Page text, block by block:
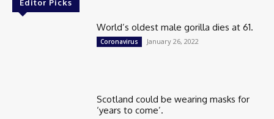
Editor Picks
World’s oldest male gorilla dies at 61.
Coronavirus January 26, 2022
Scotland could be wearing masks for
‘years to come’.